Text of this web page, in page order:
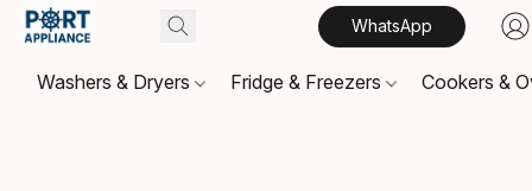
WhatsApp
Washers & Dryers Fridge & Freezers Cookers &